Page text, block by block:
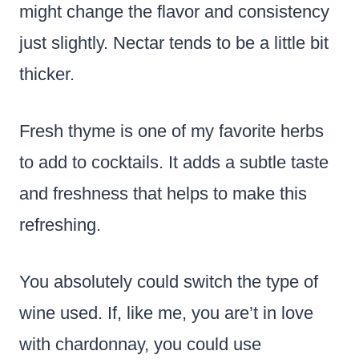
might change the flavor and consistency
just slightly. Nectar tends to be a little bit
thicker.
Fresh thyme is one of my favorite herbs
to add to cocktails. It adds a subtle taste
and freshness that helps to make this
refreshing.
You absolutely could switch the type of
wine used. If, like me, you are’t in love
with chardonnay, you could use